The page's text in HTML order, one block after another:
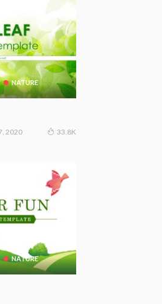
NATURE
2020 33.8K
NATURE